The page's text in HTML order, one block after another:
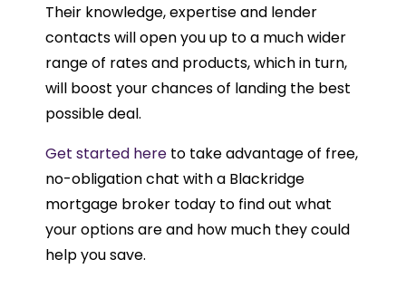
Their knowledge, expertise and lender
contacts will open you up to a much wider
range of rates and products, which in turn,
will boost your chances of landing the best
possible deal.
Get started here to take advantage of free,
no-obligation chat with a Blackridge
mortgage broker today to find out what
your options are and how much they could
help you save.